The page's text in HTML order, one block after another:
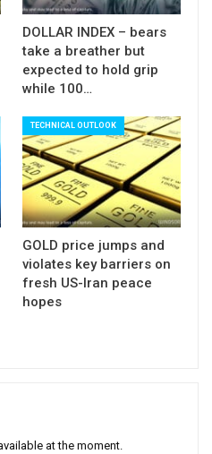
reinforced by lower 20-
intact and guarding
38.2%, reinforced
$100 (cloud top /
extended upticks to keep
a healthy correction
$99.70/$100 would
and open way for
99.70
DOLLAR INDEX – bears
take a breather but
expected to hold grip
while 100…
TECHNICAL OUTLOOK
GOLD price jumps and
violates key barriers on
fresh US-Iran peace
hopes
at the moment.